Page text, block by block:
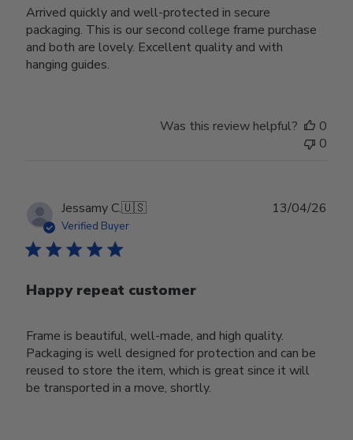
Arrived quickly and well-protected in secure
packaging. This is our second college frame purchase
and both are lovely. Excellent quality and with
hanging guides.
Was this review helpful?
0
0
Jessamy C.🇺🇸
Verified Buyer
Happy repeat customer
Frame is beautiful, well-made, and high quality.
Packaging is well designed for protection and can be
reused to store the item, which is great since it will
be transported in a move, shortly.
13/04/26